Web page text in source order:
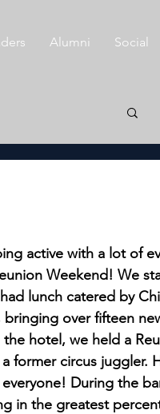
Alumni Social
active with a lot of
Weekend! We
lunch catered by
bringing over fifteen
hotel, we held a
former circus juggler.
During the
in the greatest